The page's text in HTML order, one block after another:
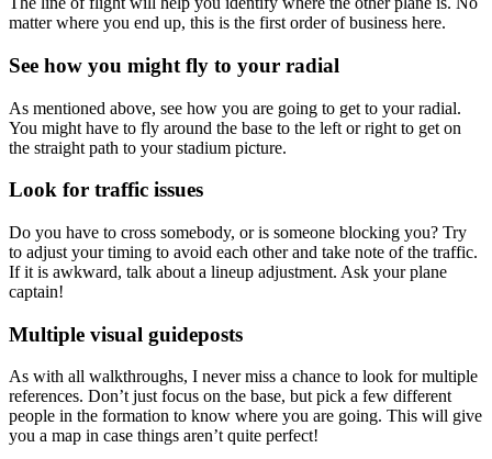
matter where you end up, this is the first order of business here.
See how you might fly to your radial
As mentioned above, see how you are going to get to your radial.
You might have to fly around the base to the left or right to get on
the straight path to your stadium picture.
Look for traffic issues
Do you have to cross somebody, or is someone blocking you? Try
to adjust your timing to avoid each other and take note of the traffic.
If it is awkward, talk about a lineup adjustment. Ask your plane
captain!
Multiple visual guideposts
As with all walkthroughs, I never miss a chance to look for multiple
references. Don’t just focus on the base, but pick a few different
people in the formation to know where you are going. This will give
you a map in case things aren’t quite perfect!